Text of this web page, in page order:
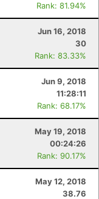
Rank: 81.94%
Jun 16, 2018
30
Rank: 83.33%
Jun 9, 2018
11:28:11
Rank: 68.17%
May 19, 2018
00:24:26
Rank: 90.17%
May 12, 2018
38.76